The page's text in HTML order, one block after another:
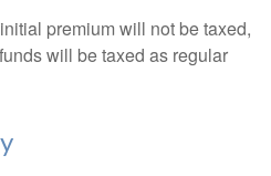
premium will not be taxed,
will be taxed as regular